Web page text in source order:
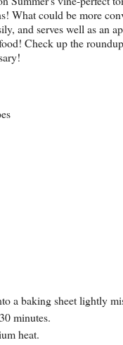
What could be more
and serves well as an
Check up the
a baking sheet lightly
minutes.
heat.